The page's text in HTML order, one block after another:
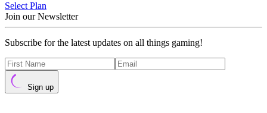
Select Plan
Join our Newsletter
Subscribe for the latest updates on all things gaming!
Sign up